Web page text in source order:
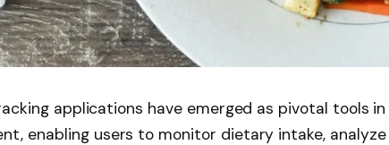
applications have emerged as pivotal tools in
enabling users to monitor dietary intake, analyze